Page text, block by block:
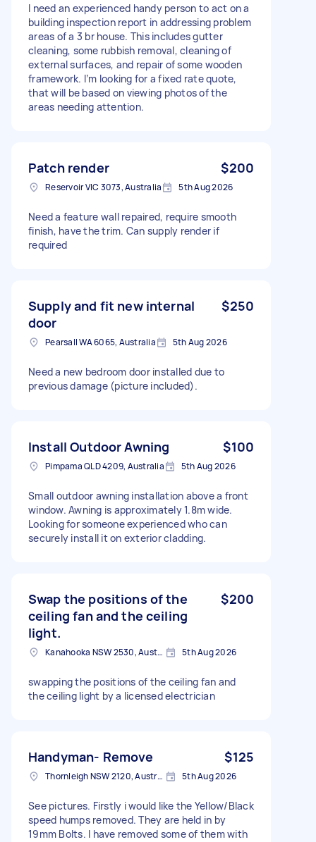
I need an experienced handy person to act on a
building inspection report in addressing problem
areas of a 3 br house. This includes gutter
cleaning, some rubbish removal, cleaning of
external surfaces, and repair of some wooden
framework. I’m looking for a fixed rate quote,
that will be based on viewing photos of the
areas needing attention.
Patch render $200
Reservoir VIC 3073, Australia 5th Aug 2026
Need a feature wall repaired, require smooth
finish, have the trim. Can supply render if
required
Supply and fit new internal
door
$250
Pearsall WA 6065, Australia 5th Aug 2026
Need a new bedroom door installed due to
previous damage (picture included).
Install Outdoor Awning $100
Pimpama QLD 4209, Australia 5th Aug 2026
Small outdoor awning installation above a front
window. Awning is approximately 1.8m wide.
Looking for someone experienced who can
securely install it on exterior cladding.
Swap the positions of the
ceiling fan and the ceiling
light.
$200
Kanahooka NSW 2530, Australia 5th Aug 2026
swapping the positions of the ceiling fan and
the ceiling light by a licensed electrician
Handyman- Remove $125
Thornleigh NSW 2120, Australia 5th Aug 2026
See pictures. Firstly i would like the Yellow/Black
speed humps removed. They are held in by
19mm Bolts. I have removed some of them with